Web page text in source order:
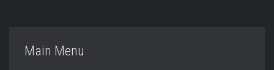
Main Menu